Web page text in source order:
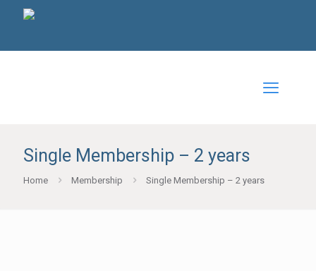
Single Membership – 2 years
Home Membership Single Membership – 2 years